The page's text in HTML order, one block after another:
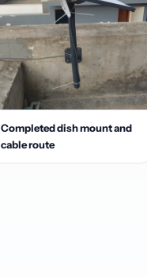
Completed dish mount and
cable route